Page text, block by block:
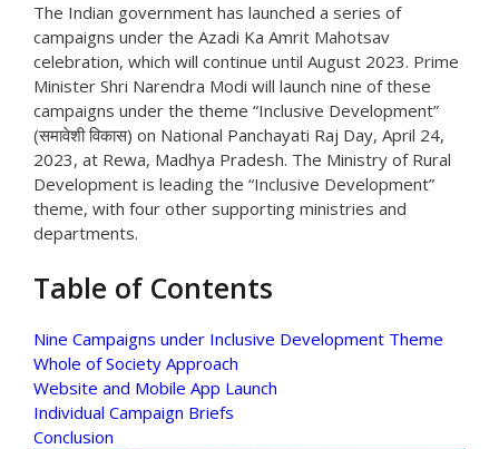
The Indian government has launched a series of
campaigns under the Azadi Ka Amrit Mahotsav
celebration, which will continue until August 2023. Prime
Minister Shri Narendra Modi will launch nine of these
campaigns under the theme “Inclusive Development”
(समावेशी विकास) on National Panchayati Raj Day, April 24,
2023, at Rewa, Madhya Pradesh. The Ministry of Rural
Development is leading the “Inclusive Development”
theme, with four other supporting ministries and
departments.
Table of Contents
Nine Campaigns under Inclusive Development Theme
Whole of Society Approach
Website and Mobile App Launch
Individual Campaign Briefs
Conclusion